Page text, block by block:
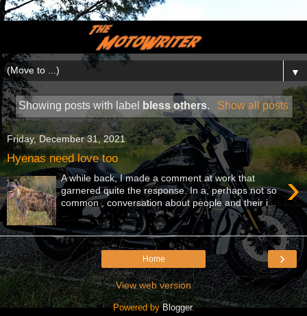
▼
Showing posts with label bless others. Show all posts
Friday, December 31, 2021
Hyenas need love too
›
A while back, I made a comment at work that
garnered quite the response. In a, perhaps not so
common , conversation about people and their i...
›
Home
View web version
Powered byBlogger.